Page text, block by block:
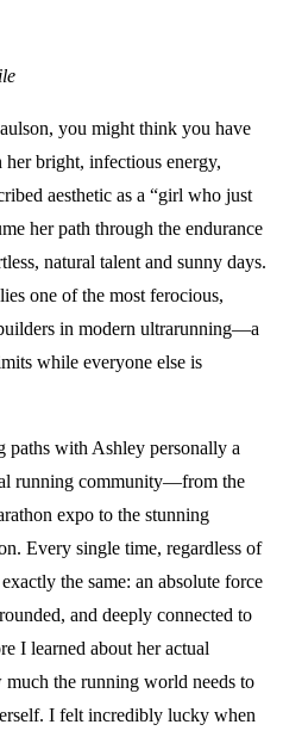
you might think you have
bright, infectious energy,
aesthetic as a “girl who just
her path through the endurance
natural talent and sunny days.
one of the most ferocious,
in modern ultrarunning—a
while everyone else is
paths with Ashley personally a
running community—from the
expo to the stunning
Every single time, regardless of
the same: an absolute force
and deeply connected to
I learned about her actual
the running world needs to
I felt incredibly lucky when